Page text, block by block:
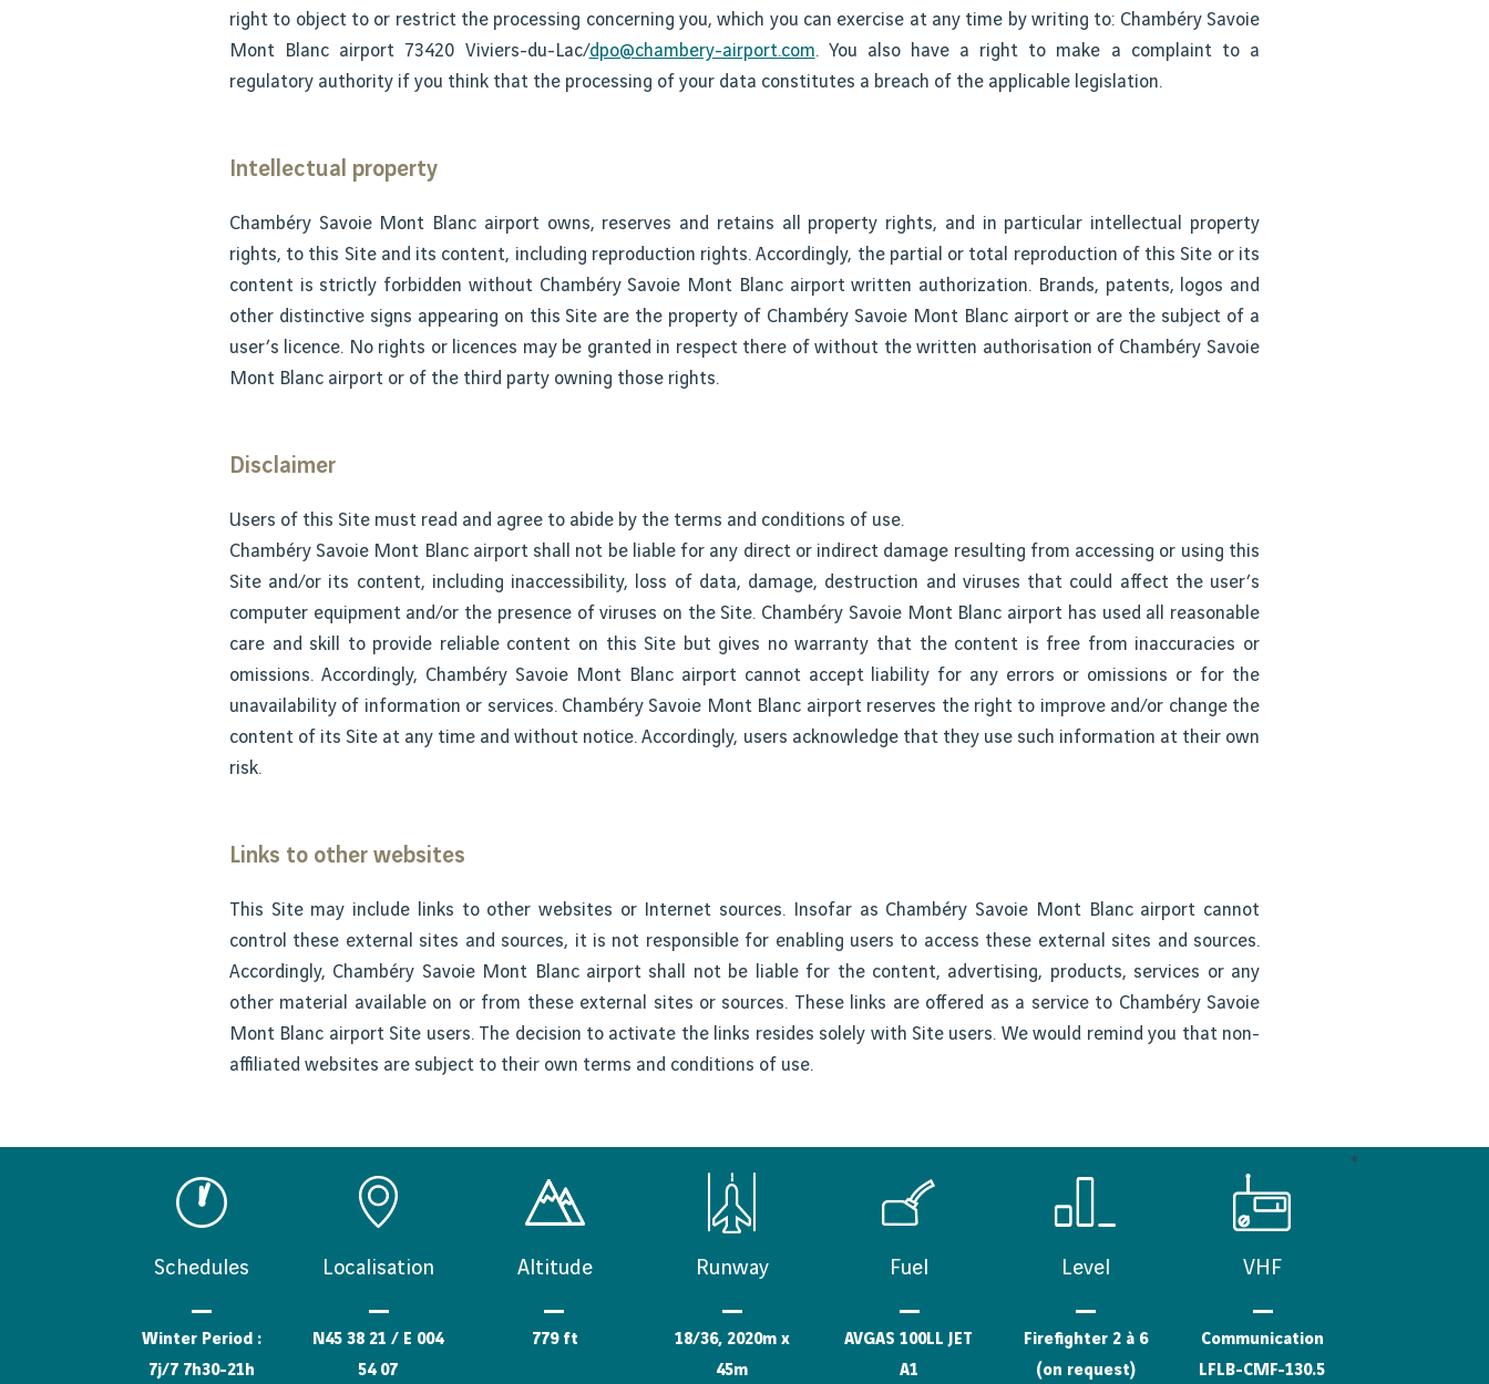
right to object to or restrict the processing concerning you, which you can exercise at any time by writing to: Chambéry Savoie
Mont Blanc airport 73420 Viviers-du-Lac/dpo@chambery-airport.com. You also have a right to make a complaint to a
regulatory authority if you think that the processing of your data constitutes a breach of the applicable legislation.
Intellectual property
Chambéry Savoie Mont Blanc airport owns, reserves and retains all property rights, and in particular intellectual property
rights, to this Site and its content, including reproduction rights. Accordingly, the partial or total reproduction of this Site or its
content is strictly forbidden without Chambéry Savoie Mont Blanc airport written authorization. Brands, patents, logos and
other distinctive signs appearing on this Site are the property of Chambéry Savoie Mont Blanc airport or are the subject of a
user’s licence. No rights or licences may be granted in respect there of without the written authorisation of Chambéry Savoie
Mont Blanc airport or of the third party owning those rights.
Disclaimer
Users of this Site must read and agree to abide by the terms and conditions of use.
Chambéry Savoie Mont Blanc airport shall not be liable for any direct or indirect damage resulting from accessing or using this
Site and/or its content, including inaccessibility, loss of data, damage, destruction and viruses that could affect the user’s
computer equipment and/or the presence of viruses on the Site. Chambéry Savoie Mont Blanc airport has used all reasonable
care and skill to provide reliable content on this Site but gives no warranty that the content is free from inaccuracies or
omissions. Accordingly, Chambéry Savoie Mont Blanc airport cannot accept liability for any errors or omissions or for the
unavailability of information or services. Chambéry Savoie Mont Blanc airport reserves the right to improve and/or change the
content of its Site at any time and without notice. Accordingly, users acknowledge that they use such information at their own
risk.
Links to other websites
This Site may include links to other websites or Internet sources. Insofar as Chambéry Savoie Mont Blanc airport cannot
control these external sites and sources, it is not responsible for enabling users to access these external sites and sources.
Accordingly, Chambéry Savoie Mont Blanc airport shall not be liable for the content, advertising, products, services or any
other material available on or from these external sites or sources. These links are offered as a service to Chambéry Savoie
Mont Blanc airport Site users. The decision to activate the links resides solely with Site users. We would remind you that non-
affiliated websites are subject to their own terms and conditions of use.
Schedules
Winter Period :
7j/7 7h30-21h
Localisation
N45 38 21 / E 004
54 07
Altitude
779 ft
Runway
18/36, 2020m x
45m
Fuel
AVGAS 100LL JET
A1
Level
Firefighter 2 à 6
(on request)
VHF
Communication
LFLB-CMF-130.5
*